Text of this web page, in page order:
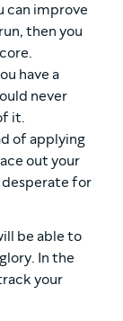
can improve
then you
have a
never
it.
of applying
out your
for
be able to
In the
your